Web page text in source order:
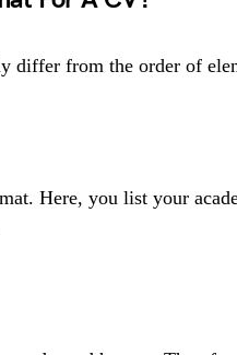
differ from the order of
Here, you list your